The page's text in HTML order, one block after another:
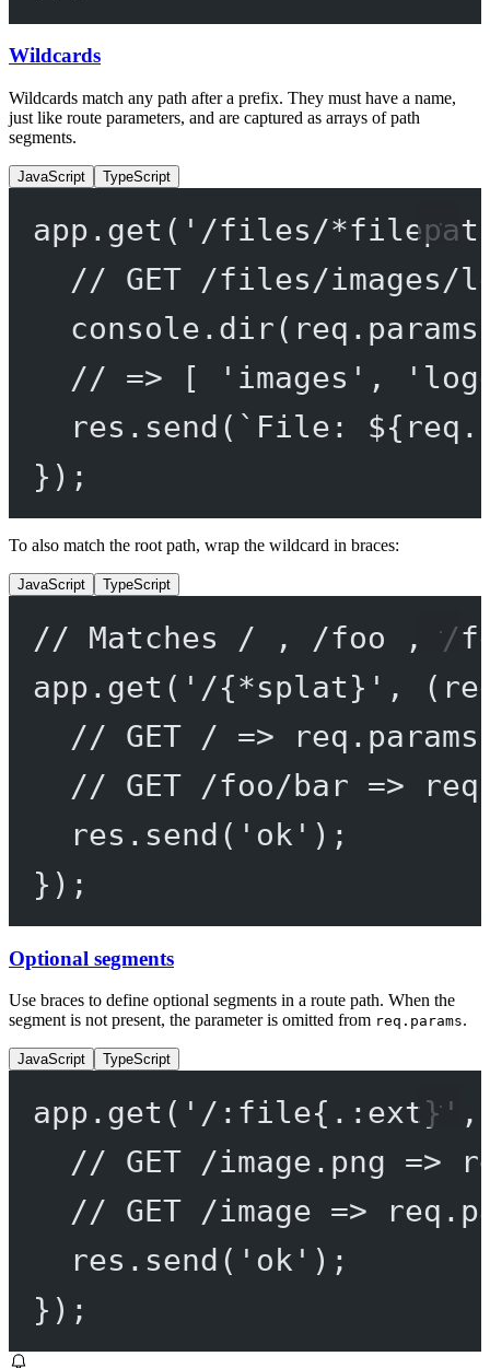
Wildcards
Wildcards match any path after a prefix. They must have a name,
just like route parameters, and are captured as arrays of path
segments.
JavaScript TypeScript
app. get ( '/files/
// GET /files/images/
console. dir
// => [ 'images',
res. send ( `File: ${ req .
});
To also match the root path, wrap the wildcard in braces:
JavaScript TypeScript
// Matches / , /foo , /
app. get ( '/{*splat}' , (
// GET / =>
// GET /foo/bar =>
res. send ( 'ok' );
});
Optional segments
Use braces to define optional segments in a route path. When the
segment is not present, the parameter is omitted from req.params.
JavaScript TypeScript
app. get ( '/:file{.:ext}' ,
// GET /image.png
// GET /image =>
res. send ( 'ok' );
});